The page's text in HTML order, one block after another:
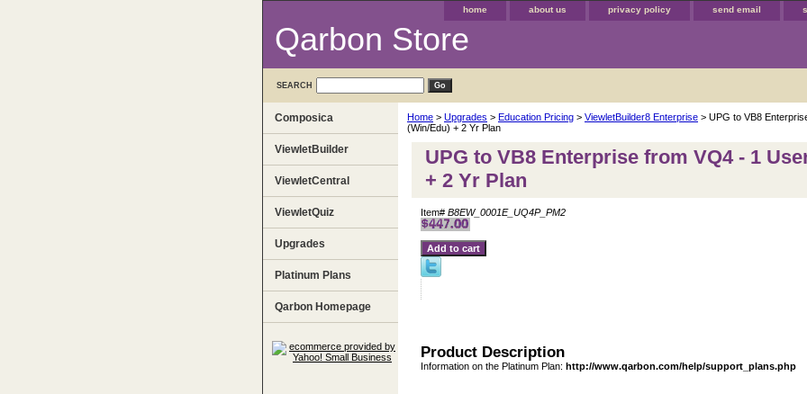
home about us privacy policy send email
Qarbon Store
SEARCH
Home > Upgrades > Education Pricing > ViewletBuilder8 Enterprise > UPG to VB8
(Win/Edu) + 2 Yr Plan
UPG to VB8 Enterprise from VQ4 - 1
+ 2 Yr Plan
Item# B8EW_0001E_UQ4P_PM2
Product Description
Information on the Platinum Plan: http://www.qarbon.com/help/support_plans.php
Composica
ViewletBuilder
ViewletCentral
ViewletQuiz
Upgrades
Platinum Plans
Qarbon Homepage